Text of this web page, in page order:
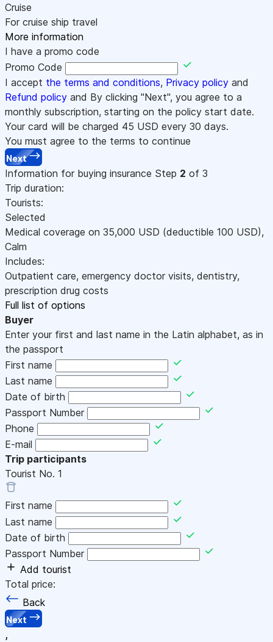
Cruise
For cruise ship travel
More information
I have a promo code
Promo Code
I accept the terms and conditions, Privacy policy and
Refund policy and By clicking "Next", you agree to a
monthly subscription, starting on the policy start date.
Your card will be charged 45 USD every 30 days.
You must agree to the terms to continue
Next
Information for buying insurance Step 2 of 3
Trip duration:
Tourists:
Selected
Medical coverage on 35,000 USD (deductible 100 USD),
Calm
Includes:
Outpatient care, emergency doctor visits, dentistry,
prescription drug costs
Full list of options
Buyer
Enter your first and last name in the Latin alphabet, as in
the passport
First name
Last name
Date of birth
Passport Number
Phone
E-mail
Trip participants
Tourist No. 1
First name
Last name
Date of birth
Passport Number
Add tourist
Total price:
Back
Next
,